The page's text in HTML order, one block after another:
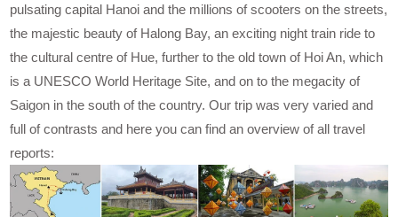
pulsating capital Hanoi and the millions of scooters on the streets,
the majestic beauty of Halong Bay, an exciting night train ride to
the cultural centre of Hue, further to the old town of Hoi An, which
is a UNESCO World Heritage Site, and on to the megacity of
Saigon in the south of the country. Our trip was very varied and
full of contrasts and here you can find an overview of all travel
reports: